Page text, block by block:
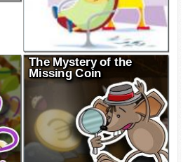
The Mystery of the
Missing Coin